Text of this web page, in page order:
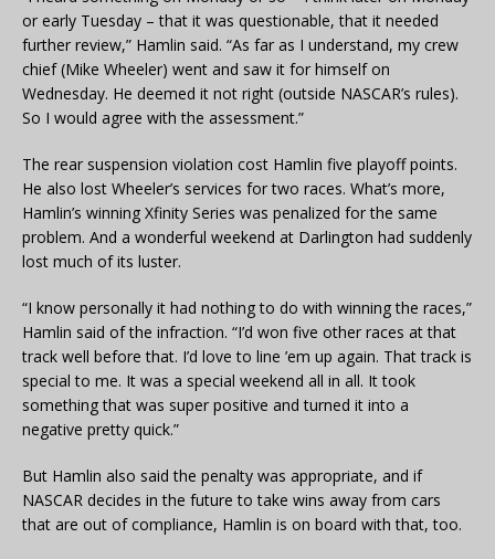
or early Tuesday – that it was questionable, that it needed
further review,” Hamlin said. “As far as I understand, my crew
chief (Mike Wheeler) went and saw it for himself on
Wednesday. He deemed it not right (outside NASCAR’s rules).
So I would agree with the assessment.”
The rear suspension violation cost Hamlin five playoff points.
He also lost Wheeler’s services for two races. What’s more,
Hamlin’s winning Xfinity Series was penalized for the same
problem. And a wonderful weekend at Darlington had suddenly
lost much of its luster.
“I know personally it had nothing to do with winning the races,”
Hamlin said of the infraction. “I’d won five other races at that
track well before that. I’d love to line ’em up again. That track is
special to me. It was a special weekend all in all. It took
something that was super positive and turned it into a
negative pretty quick.”
But Hamlin also said the penalty was appropriate, and if
NASCAR decides in the future to take wins away from cars
that are out of compliance, Hamlin is on board with that, too.